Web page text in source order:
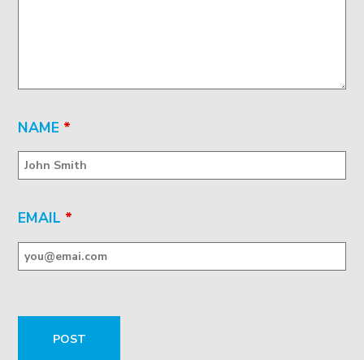
NAME *
EMAIL *